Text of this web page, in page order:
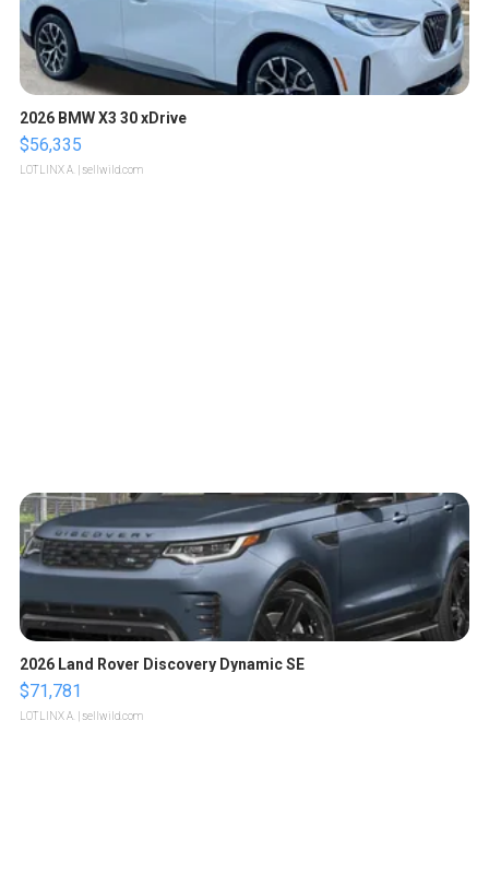
2026 BMW X3 30 xDrive
$56,335
LOTLINX A. | sellwild.com
2026 Land Rover Discovery Dynamic SE
$71,781
LOTLINX A. | sellwild.com